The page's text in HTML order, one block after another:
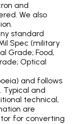
and
We also
standard
Spec (military
Grade; Food,
Optical
and follows
Typical and
technical,
are
for converting